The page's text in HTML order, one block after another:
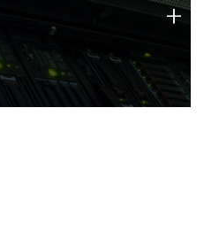
of technology strengths
+